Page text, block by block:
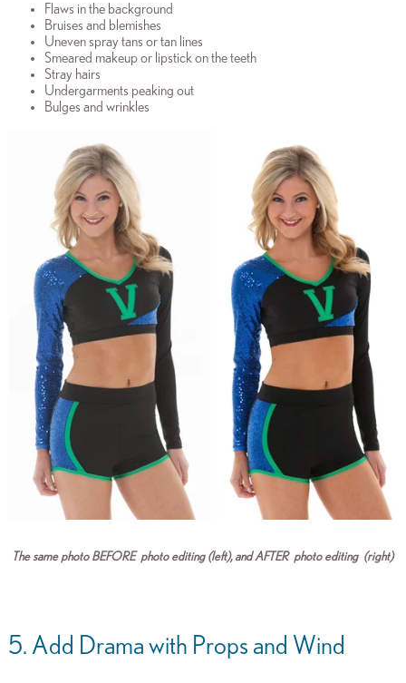
Flaws in the background
Bruises and blemishes
Uneven spray tans or tan lines
Smeared makeup or lipstick on the teeth
Stray hairs
Undergarments peaking out
Bulges and wrinkles
The same photo BEFORE photo editing (left), and AFTER photo editing (right)
5. Add Drama with Props and Wind